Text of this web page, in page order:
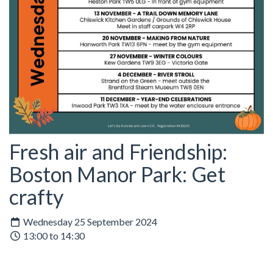
Fresh air and Friendship:
Boston Manor Park: Get
crafty
Wednesday 25 September 2024
13:00 to 14:30